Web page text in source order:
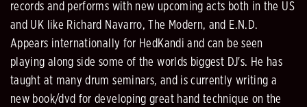
records and performs with new upcoming acts both in the US
and UK like Richard Navarro, The Modern, and E.N.D.
Appears internationally for HedKandi and can be seen
playing along side some of the worlds biggest DJ's. He has
taught at many drum seminars, and is currently writing a
new book/dvd for developing great hand technique on the